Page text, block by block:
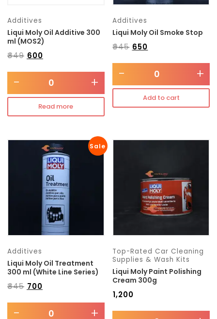
Additives
Liqui Moly Oil Additive 300
ml (MOS2)
₹849 600
- +
Read more
Additives
Liqui Moly Oil Smoke Stop
₹945 650
- +
Add to cart
Sale
Additives
Liqui Moly Oil Treatment
300 ml (White Line Series)
₹845 700
- +
Top-Rated Car Cleaning
Supplies & Wash Kits
Liqui Moly Paint Polishing
Cream 300g
₹1,200